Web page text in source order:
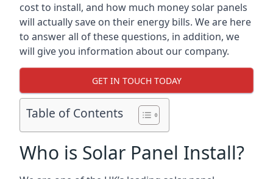
cost to install, and how much money solar panels
will actually save on their energy bills. We are here
to answer all of these questions, in addition, we
will give you information about our company.
GET IN TOUCH TODAY
Table of Contents
Who is Solar Panel Install?